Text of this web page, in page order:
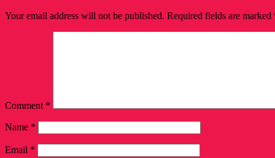
Your email address will not be published. Required fields are marked
Comment *
Name *
Email *